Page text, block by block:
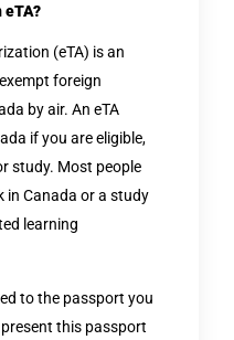
eTA?
(eTA) is an
foreign
by air. An eTA
if you are eligible,
study. Most people
in Canada or a study
learning
to the passport you
this passport